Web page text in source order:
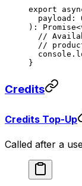
export
  payload
:
) : Promise<
//
//
  console.
}
Credits
Credits Top-Up
Called after a